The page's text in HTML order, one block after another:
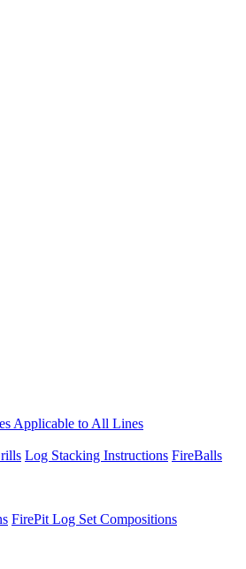
Applicable to All Lines
Log Stacking Instructions FireBalls
FirePit Log Set Compositions